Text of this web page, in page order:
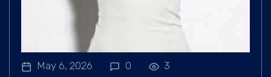
May 6, 2026 0 3